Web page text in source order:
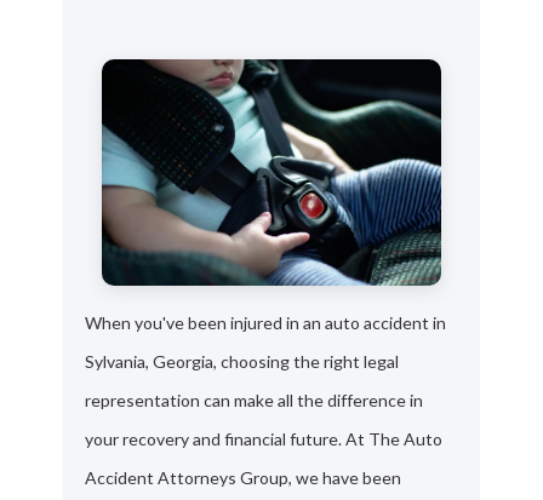
When you've been injured in an auto accident in
Sylvania, Georgia, choosing the right legal
representation can make all the difference in
your recovery and financial future. At The Auto
Accident Attorneys Group, we have been